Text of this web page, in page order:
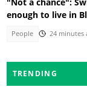
enough to live in
People 24 minutes
TRENDING